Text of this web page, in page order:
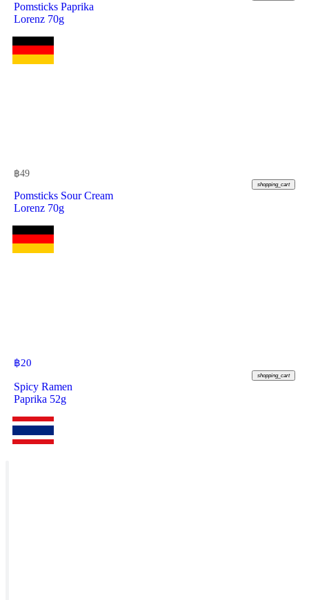
Pomsticks Paprika
Lorenz 70g
฿49
shopping_cart
Pomsticks Sour Cream
Lorenz 70g
฿20
shopping_cart
Spicy Ramen
Paprika 52g